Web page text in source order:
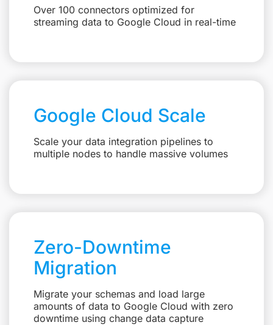
Over 100 connectors optimized for
streaming data to Google Cloud in real-time
Google Cloud Scale
Scale your data integration pipelines to
multiple nodes to handle massive volumes
Zero-Downtime
Migration
Migrate your schemas and load large
amounts of data to Google Cloud with zero
downtime using change data capture